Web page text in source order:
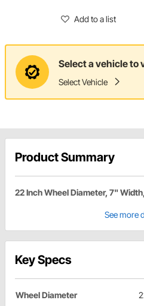
Add to a list
Select a vehicle to
Select Vehicle
Product Summary
22 Inch Wheel Diameter, 7"
See more
Key Specs
Wheel Diameter